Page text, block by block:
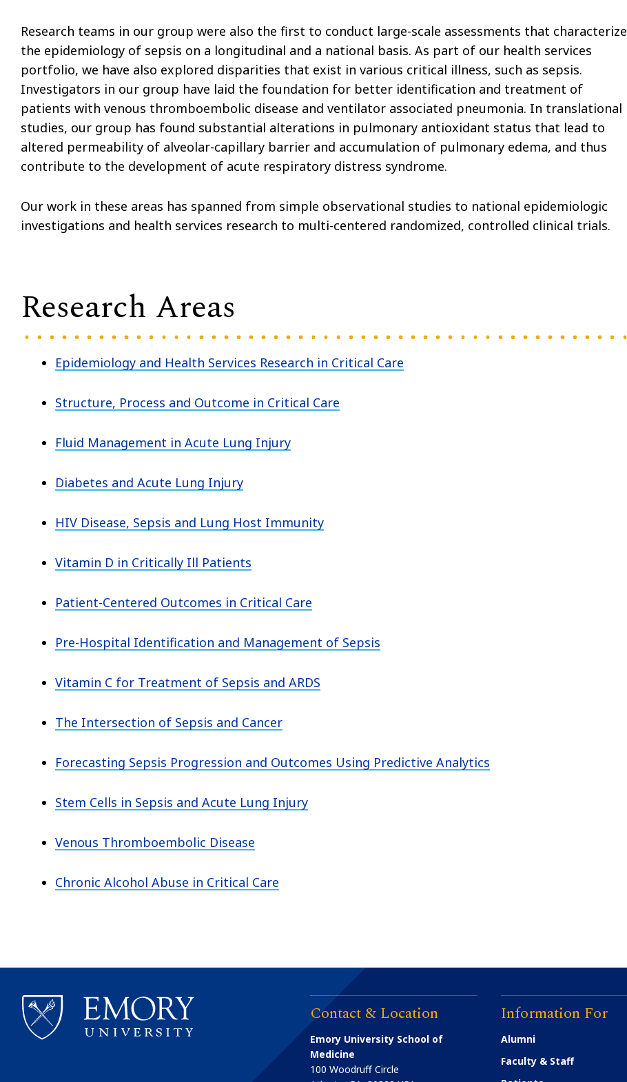
Research teams in our group were also the first to conduct large-scale assessments that characterize
the epidemiology of sepsis on a longitudinal and a national basis. As part of our health services
portfolio, we have also explored disparities that exist in various critical illness, such as sepsis.
Investigators in our group have laid the foundation for better identification and treatment of
patients with venous thromboembolic disease and ventilator associated pneumonia. In translational
studies, our group has found substantial alterations in pulmonary antioxidant status that lead to
altered permeability of alveolar-capillary barrier and accumulation of pulmonary edema, and thus
contribute to the development of acute respiratory distress syndrome.
Our work in these areas has spanned from simple observational studies to national epidemiologic
investigations and health services research to multi-centered randomized, controlled clinical trials.
Research Areas
Epidemiology and Health Services Research in Critical Care
Structure, Process and Outcome in Critical Care
Fluid Management in Acute Lung Injury
Diabetes and Acute Lung Injury
HIV Disease, Sepsis and Lung Host Immunity
Vitamin D in Critically Ill Patients
Patient-Centered Outcomes in Critical Care
Pre-Hospital Identification and Management of Sepsis
Vitamin C for Treatment of Sepsis and ARDS
The Intersection of Sepsis and Cancer
Forecasting Sepsis Progression and Outcomes Using Predictive Analytics
Stem Cells in Sepsis and Acute Lung Injury
Venous Thromboembolic Disease
Chronic Alcohol Abuse in Critical Care
Contact & Location
Emory University School of
Medicine
100 Woodruff Circle
Information For
Alumni
Faculty & Staff